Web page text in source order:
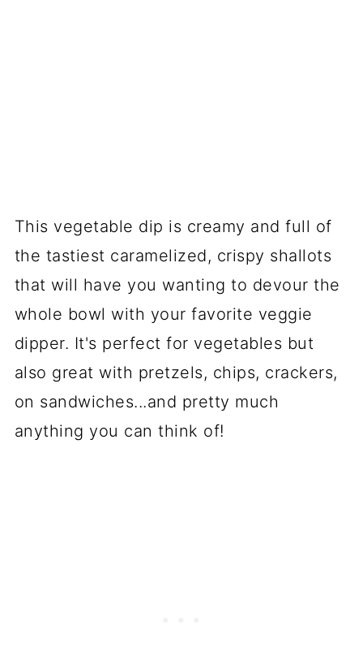
This vegetable dip is creamy and full of
the tastiest caramelized, crispy shallots
that will have you wanting to devour the
whole bowl with your favorite veggie
dipper. It's perfect for vegetables but
also great with pretzels, chips, crackers,
on sandwiches...and pretty much
anything you can think of!